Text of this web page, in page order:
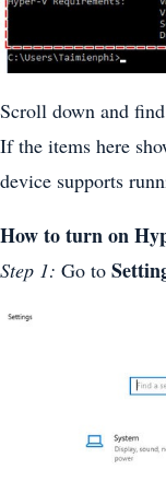
Scroll down and
If the items here
device supports
How to turn on
Step 1: Go to